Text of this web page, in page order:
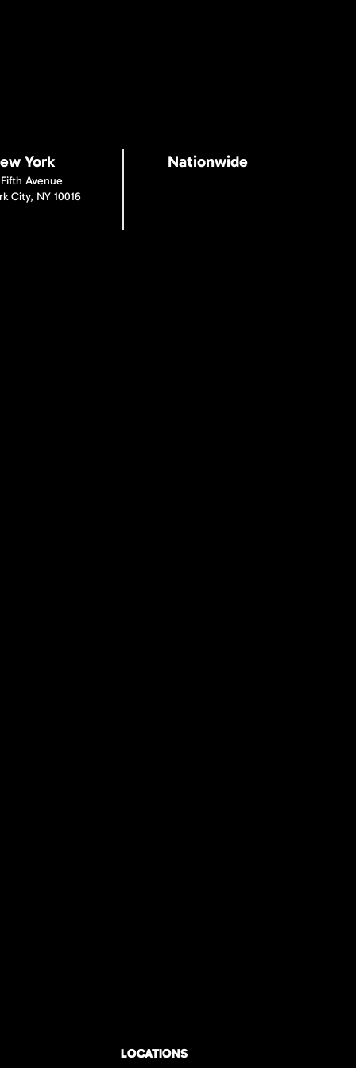
York
Avenue
City, NY 10016
Nationwide
LOCATIONS